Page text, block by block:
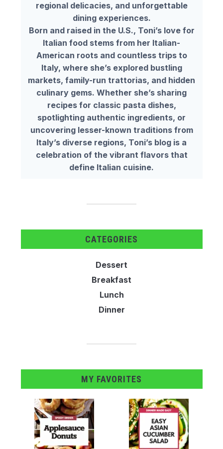
regional delicacies, and unforgettable
dining experiences.
Born and raised in the U.S., Toni’s love for
Italian food stems from her Italian-
American roots and countless trips to
Italy, where she’s explored bustling
markets, family-run trattorias, and hidden
culinary gems. Whether she’s sharing
recipes for classic pasta dishes,
spotlighting authentic ingredients, or
uncovering lesser-known traditions from
Italy’s diverse regions, Toni’s blog is a
celebration of the vibrant flavors that
define Italian cuisine.
CATEGORIES
Dessert
Breakfast
Lunch
Dinner
MY FAVORITES